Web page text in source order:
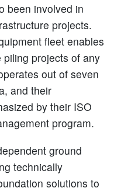
been involved in
projects.
fleet enables
projects of any
out of seven
and their
by their ISO
program.
ground
technically
solutions to